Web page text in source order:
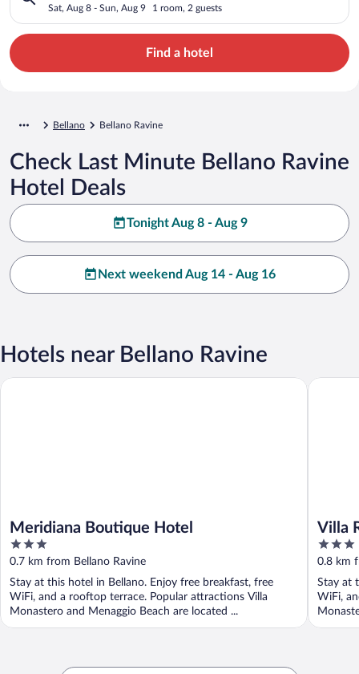
Sat, Aug 8 - Sun, Aug 9 1 room, 2 guests
Find a hotel
Bellano Bellano Ravine
Check Last Minute Bellano Ravine
Hotel Deals
Tonight Aug 8 - Aug 9
Next weekend Aug 14 - Aug 16
Hotels near Bellano Ravine
Meridiana Boutique Hotel
3
out
of
5
0.7 km from Bellano Ravine
Stay at this hotel in Bellano. Enjoy free breakfast, free
WiFi, and a rooftop terrace. Popular attractions Villa
Monastero and Menaggio Beach are located ...
Meridiana Boutique Hotel
Villa
3
out
of
5
0.8 km
Stay at
WiFi,
Villa